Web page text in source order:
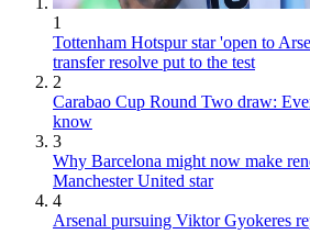
1
Tottenham Hotspur star 'open to
transfer resolve put to the test
2
Carabao Cup Round Two draw:
know
3
Why Barcelona might now make
Manchester United star
4
Arsenal pursuing Viktor Gyokeres